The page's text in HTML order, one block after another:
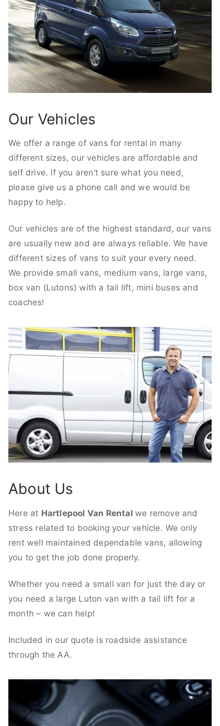
Our Vehicles
We offer a range of vans for rental in many
different sizes, our vehicles are affordable and
self drive. If you aren’t sure what you need,
please give us a phone call and we would be
happy to help.
Our vehicles are of the highest standard, our vans
are usually new and are always reliable. We have
different sizes of vans to suit your every need.
We provide small vans, medium vans, large vans,
box van (Lutons) with a tail lift, mini buses and
coaches!
About Us
Here at Hartlepool Van Rentalwe remove and
stress related to booking your vehicle. We only
rent well maintained dependable vans, allowing
you to get the job done properly.
Whether you need a small van for just the day or
you need a large Luton van with a tail lift for a
month – we can help!
Included in our quote is roadside assistance
through the AA.